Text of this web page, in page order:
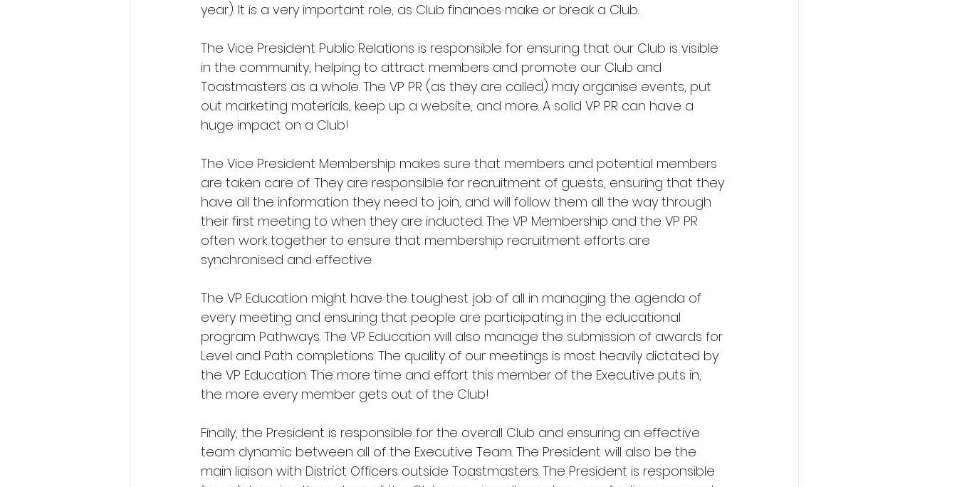
year). It is a very important role, as Club finances make or break a Club.
The Vice President Public Relations is responsible for ensuring that our Club is visible
in the community, helping to attract members and promote our Club and
Toastmasters as a whole. The VP PR (as they are called) may organise events, put
out marketing materials, keep up a website, and more. A solid VP PR can have a
huge impact on a Club!
The Vice President Membership makes sure that members and potential members
are taken care of. They are responsible for recruitment of guests, ensuring that they
have all the information they need to join, and will follow them all the way through
their first meeting to when they are inducted. The VP Membership and the VP PR
often work together to ensure that membership recruitment efforts are
synchronised and effective.
The VP Education might have the toughest job of all in managing the agenda of
every meeting and ensuring that people are participating in the educational
program Pathways. The VP Education will also manage the submission of awards for
Level and Path completions. The quality of our meetings is most heavily dictated by
the VP Education. The more time and effort this member of the Executive puts in,
the more every member gets out of the Club!
Finally, the President is responsible for the overall Club and ensuring an effective
team dynamic between all of the Executive Team. The President will also be the
main liaison with District Officers outside Toastmasters. The President is responsible